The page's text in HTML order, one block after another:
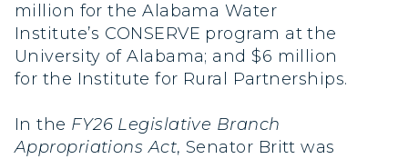
million for the Alabama Water
Institute’s CONSERVE program at the
University of Alabama; and $6 million
for the Institute for Rural Partnerships.
In the FY26 Legislative Branch
Appropriations Act, Senator Britt was